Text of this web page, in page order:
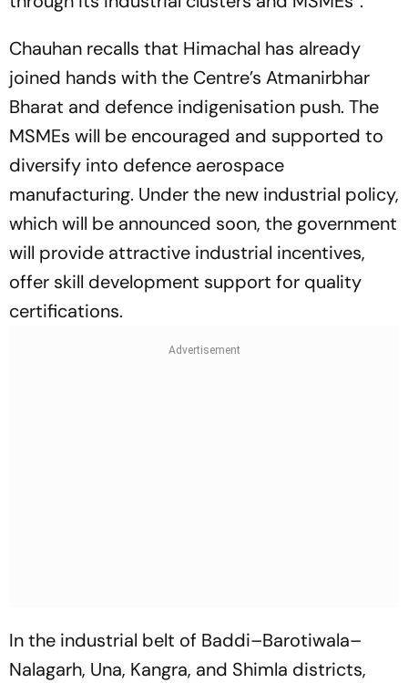
Chauhan recalls that Himachal has already
joined hands with the Centre’s Atmanirbhar
Bharat and defence indigenisation push. The
MSMEs will be encouraged and supported to
diversify into defence aerospace
manufacturing. Under the new industrial policy,
which will be announced soon, the government
will provide attractive industrial incentives,
offer skill development support for quality
certifications.
In the industrial belt of Baddi–Barotiwala–
Nalagarh, Una, Kangra, and Shimla districts,